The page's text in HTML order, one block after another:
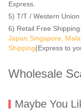
Express.
5) T/T / Western
6) Retail Free Shipping:
Japan,Singapore,
Shipping(Express to
Wholesale
Maybe You